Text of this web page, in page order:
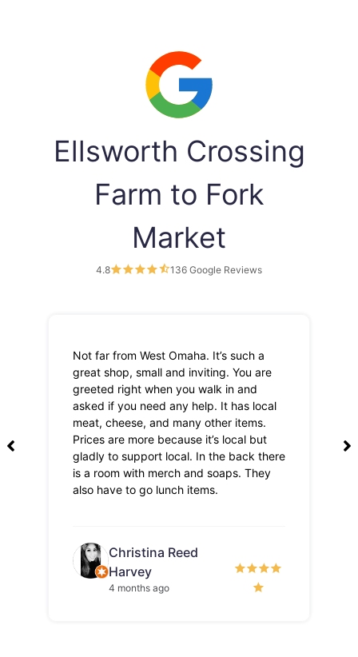
Ellsworth Crossing
Farm to Fork
Market
4.8 136 Google Reviews
Not far from West Omaha. It’s such a
great shop, small and inviting. You are
greeted right when you walk in and
asked if you need any help. It has local
meat, cheese, and many other items.
Prices are more because it’s local but
gladly to support local. In the back there
is a room with merch and soaps. They
also have to go lunch items.
Christina Reed
Harvey
4 months ago